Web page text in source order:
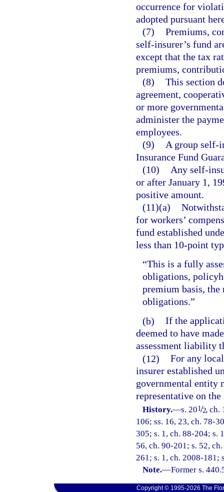
occurrence for
adopted pursuant
(7) Premiums,
self-insurer’s fund
except that the tax
premiums,
(8) This section
agreement,
or more
administer the
employees.
(9)
A group self-
Insurance Fund
(10)
Any self-
or after January 1,
positive amount.
(11)(a)
for workers’
fund established
less than 10-point
“This is a fully
obligations,
premium basis, the
obligations.”
(b) If the
deemed to have
assessment liability
(12) For any
insurer established
governmental entity
representative on
History.—s. 201/2, ch.
106; ss. 16, 23, ch. 78-
305; s. 1, ch. 88-204; s.
56, ch. 90-201; s. 52,
261; s. 1, ch. 2008-181;
Note.—Former s.
Copyright © 1995-2026 The